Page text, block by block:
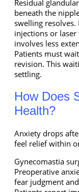
Residual
beneath the
swelling
injections or
involves less
Patients must
revision. This
settling.
How Does
Health?
Anxiety drops
feel relief within
Gynecomastia
Preoperative
fear judgment